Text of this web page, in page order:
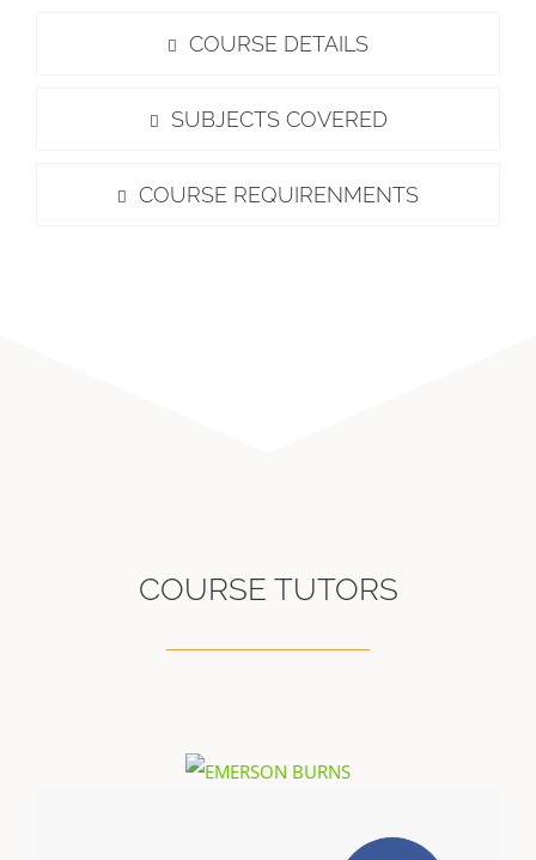
COURSE DETAILS
SUBJECTS COVERED
COURSE REQUIRENMENTS
COURSE TUTORS